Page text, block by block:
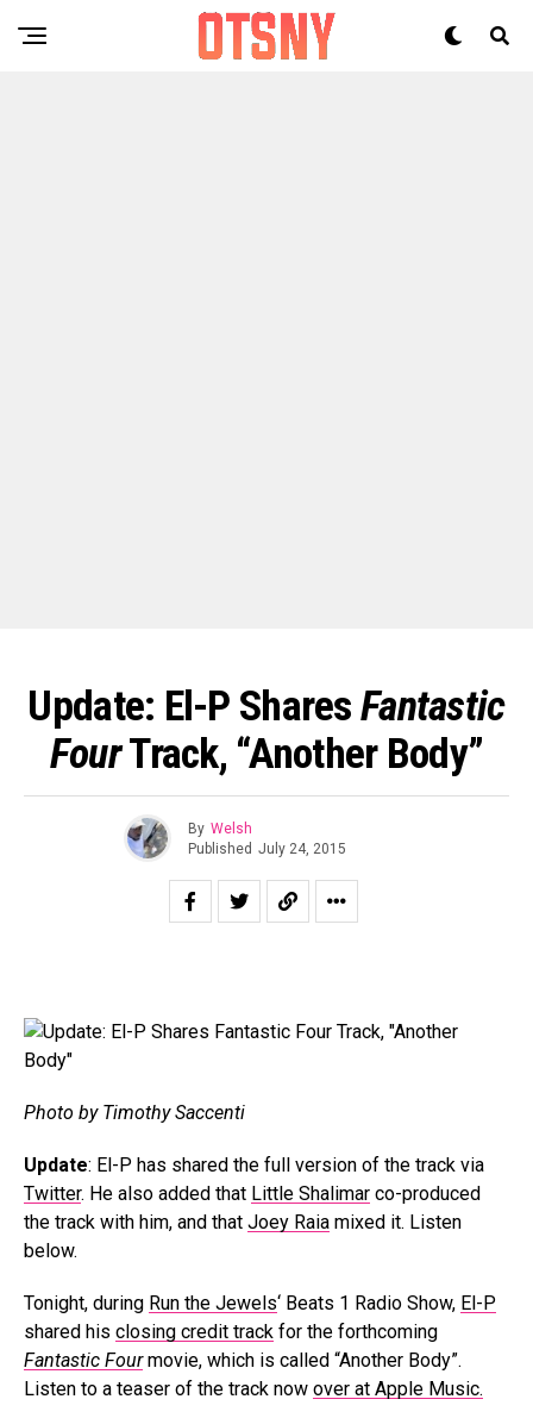
Update: El-P SharesFantastic
FourTrack, “Another Body”
By Welsh
Published July 24, 2015
Photo by Timothy Saccenti
Update: El-P has shared the full version of the track via
Twitter. He also added that Little Shalimar co-produced
the track with him, and that Joey Raia mixed it. Listen
below.
Tonight, during Run the Jewels‘ Beats 1 Radio Show, El-P
shared his closing credit track for the forthcoming
Fantastic Fourmovie, which is called “Another Body”.
Listen to a teaser of the track now over at Apple Music.